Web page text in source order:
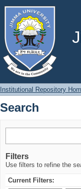
Search
Institutional Repository
Search
Filters
Use filters to refine the
Current Filters: